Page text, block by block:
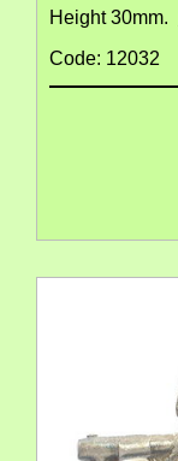
Height 30mm.
Code: 12032